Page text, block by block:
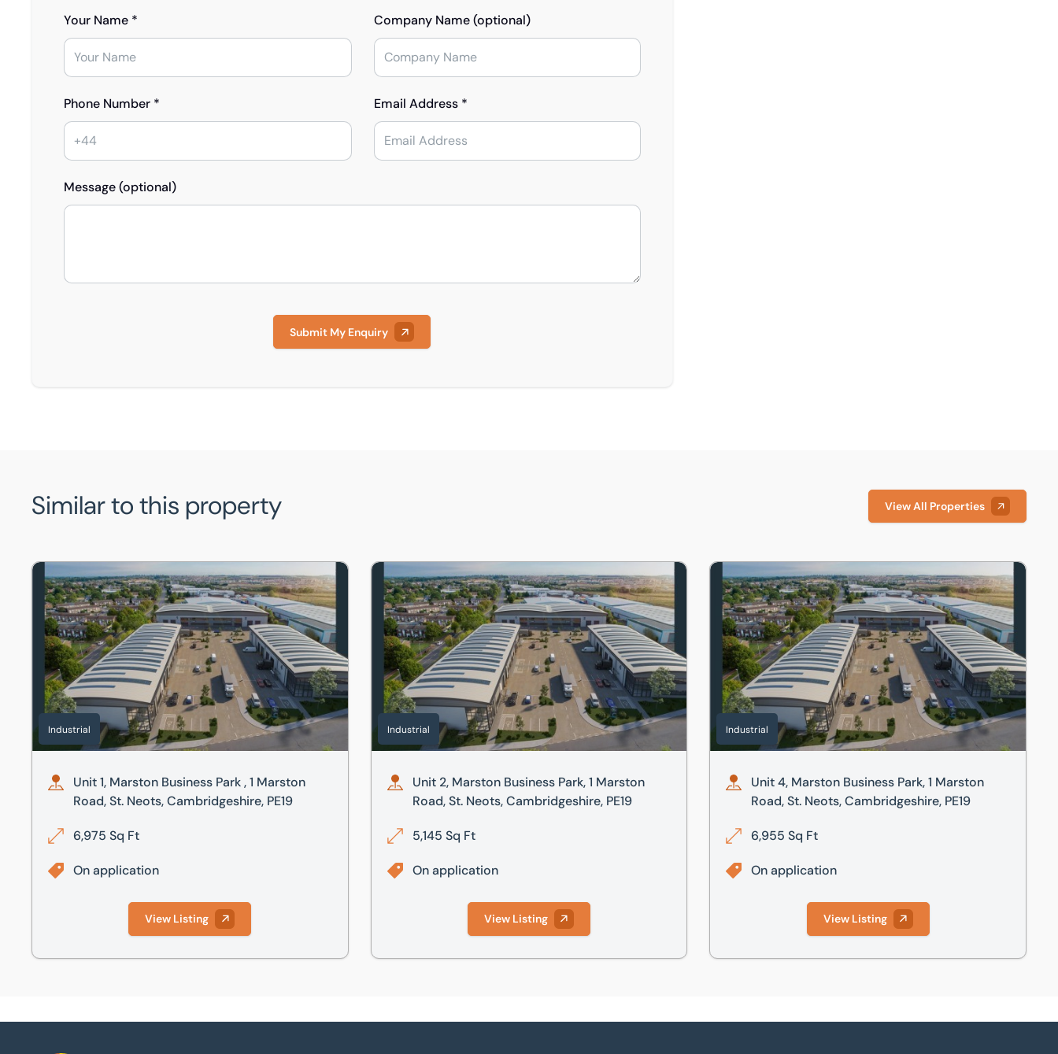
Your Name * Company Name (optional)
Phone Number * Email Address *
Message (optional)
Submit My Enquiry
Similar to this property View All Properties
Unit 1, Marston Business Park , 1 Marston Road, St. Neots, Cambridgeshire, PE19
Industrial
Unit 1, Marston Business Park , 1 Marston
Road, St. Neots, Cambridgeshire, PE19
6,975 Sq Ft
On application
View Listing
Unit 2, Marston Business Park, 1 Marston Road, St. Neots, Cambridgeshire, PE19
Industrial
Unit 2, Marston Business Park, 1 Marston
Road, St. Neots, Cambridgeshire, PE19
5,145 Sq Ft
On application
View Listing
Unit 4, Marston Business Park, 1 Marston Road, St. Neots,
Industrial
Unit 4, Marston Business Park, 1 Marston
Road, St. Neots, Cambridgeshire, PE19
6,955 Sq Ft
On application
View Listing